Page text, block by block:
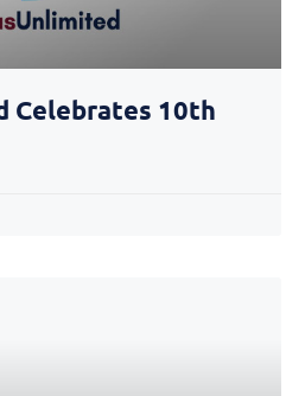
Celebrates 10th